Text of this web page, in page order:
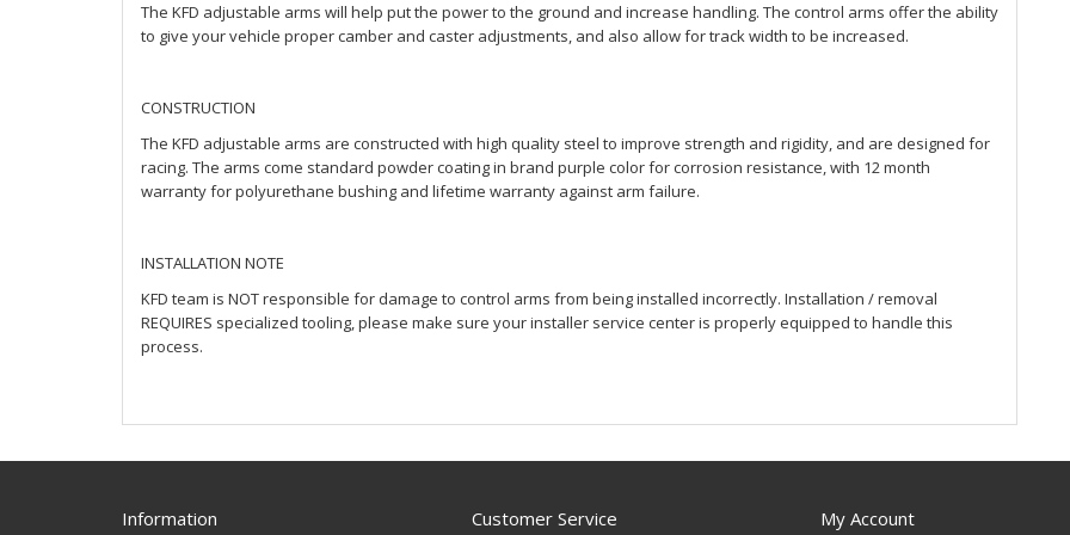
The KFD adjustable arms will help put the power to the ground and increase handling. The control arms offer the ability
to give your vehicle proper camber and caster adjustments, and also allow for track width to be increased.
CONSTRUCTION
The KFD adjustable arms are constructed with high quality steel to improve strength and rigidity, and are designed for
racing. The arms come standard powder coating in brand purple color for corrosion resistance, with 12 month
warranty for polyurethane bushing and lifetime warranty against arm failure.
INSTALLATION NOTE
KFD team is NOT responsible for damage to control arms from being installed incorrectly. Installation / removal
REQUIRES specialized tooling, please make sure your installer service center is properly equipped to handle this
process.
Information Customer Service My Account